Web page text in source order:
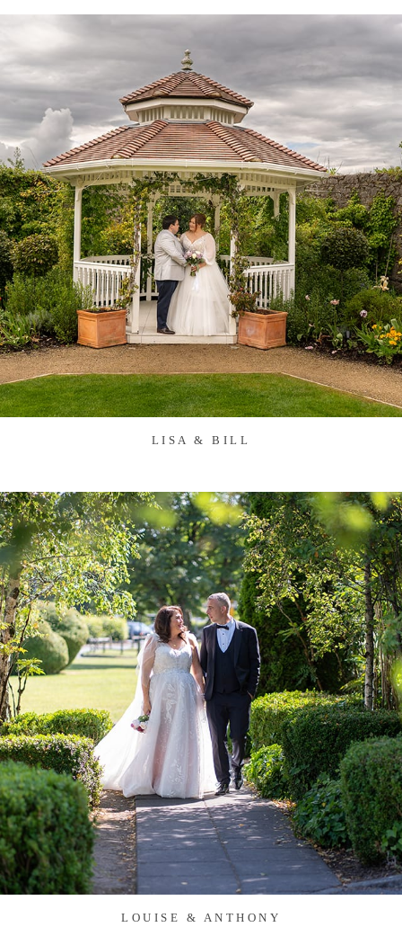
LISA & BILL
LOUISE & ANTHONY